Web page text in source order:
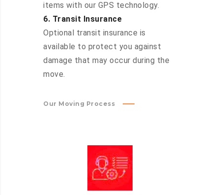
items with our GPS technology.
6. Transit Insurance
Optional transit insurance is
available to protect you against
damage that may occur during the
move.
Our Moving Process